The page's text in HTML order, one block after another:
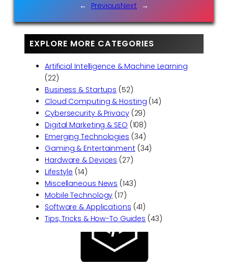
← PreviousNext →
EXPLORE MORE CATEGORIES
Artificial Intelligence & Machine Learning
(22)
Business & Startups (52)
Cloud Computing & Hosting (14)
Cybersecurity & Privacy(29)
Digital Marketing & SEO (108)
Emerging Technologies (34)
Gaming & Entertainment (34)
Hardware & Devices (27)
Lifestyle (14)
Miscellaneous News (143)
Mobile Technology (17)
Software & Applications (41)
Tips, Tricks & How-To Guides (43)